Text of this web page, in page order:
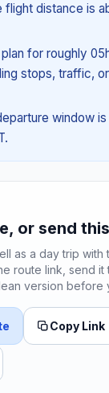
flight distance is
for roughly
stops, traffic,
window is
or send
as a day trip with
route link, send it
version before
Copy Link